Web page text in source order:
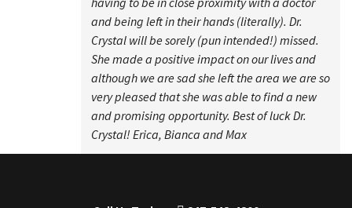
and being left in their hands (literally). Dr.
Crystal will be sorely (pun intended!) missed.
She made a positive impact on our lives and
although we are sad she left the area we are so
very pleased that she was able to find a new
and promising opportunity. Best of luck Dr.
Crystal! Erica, Bianca and Max